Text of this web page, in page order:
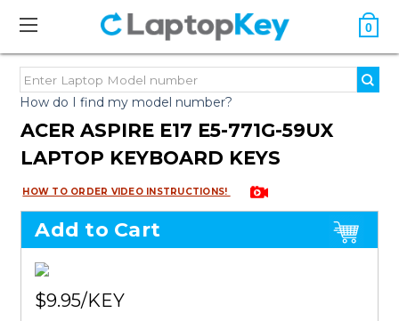
0
How do I find my model number?
ACER ASPIRE E17 E5-771G-59UX
LAPTOP KEYBOARD KEYS
HOW TO ORDER VIDEO INSTRUCTIONS!
Add to Cart
$9.95